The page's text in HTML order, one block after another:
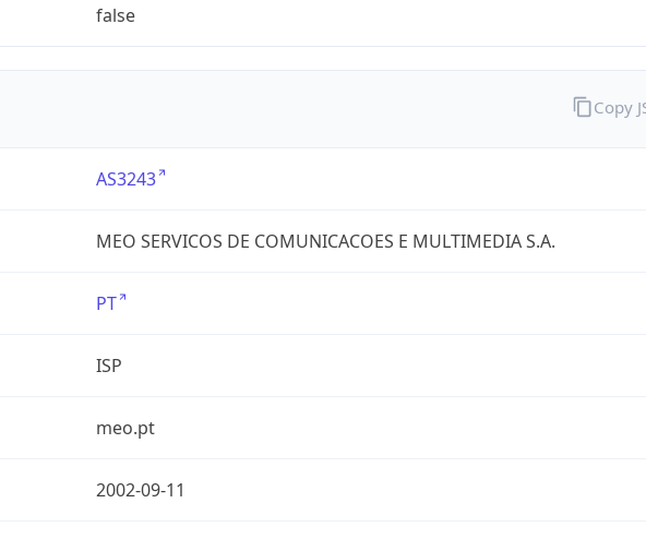
false
AS3243
MEO SERVICOS DE COMUNICACOES E MULTIMEDIA S.A.
PT
ISP
meo.pt
2002-09-11
Copy